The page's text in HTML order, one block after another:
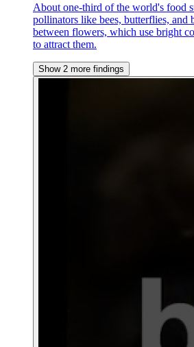
About one-third of the world's food
pollinators like bees, butterflies, and
between flowers, which use bright
to attract them.
Show 2 more findings